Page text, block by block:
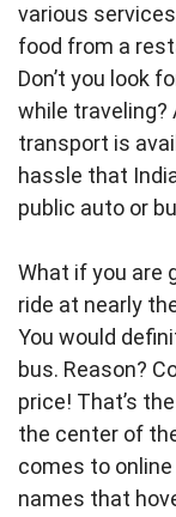
various
food from a
Don’t you look
while
transport is
hassle that
public auto or
What if you are
ride at nearly
You would
bus. Reason?
price! That’s
the center of
comes to
names that